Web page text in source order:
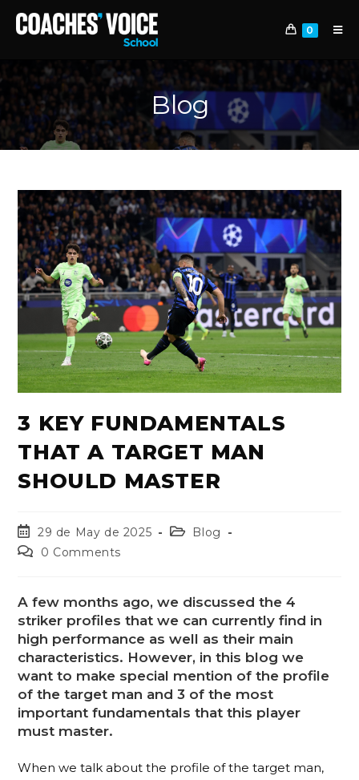
0
Blog
3 KEY FUNDAMENTALS
THAT A TARGET MAN
SHOULD MASTER
29 de May de 2025
Blog
0 Comments
A few months ago, we discussed the 4
striker profiles that we can currently find in
high performance as well as their main
characteristics. However, in this blog we
want to make special mention of the profile
of the target man and 3 of the most
important fundamentals that this player
must master.
When we talk about the profile of the target man,